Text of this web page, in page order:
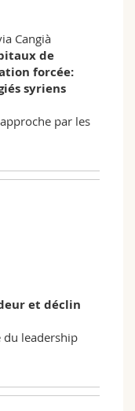
Cangià
de
forcée:
syriens
par les
et déclin
du leadership